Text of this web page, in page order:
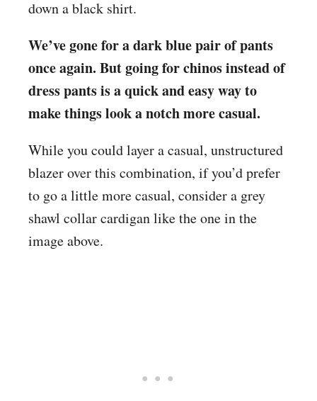
down a black shirt.
We’ve gone for a dark blue pair of pants
once again. But going for chinos instead of
dress pants is a quick and easy way to
make things look a notch more casual.
While you could layer a casual, unstructured
blazer over this combination, if you’d prefer
to go a little more casual, consider a grey
shawl collar cardigan like the one in the
image above.